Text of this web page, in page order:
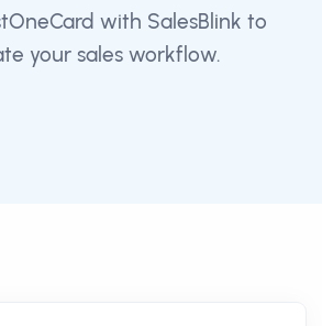
with SalesBlink to
your sales workflow.